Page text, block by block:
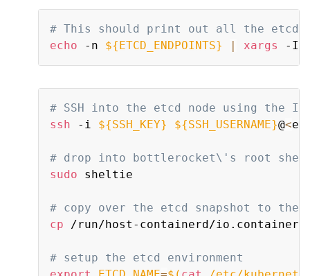
# This should print out all the etcd
echo -n ${ETCD_ENDPOINTS} | xargs -I
# SSH into the etcd node using the
ssh -i ${SSH_KEY} ${SSH_USERNAME}@<
# drop into bottlerocket\'s root
sudo sheltie
# copy over the etcd snapshot to the
cp /run/host-containerd/
# setup the etcd environment